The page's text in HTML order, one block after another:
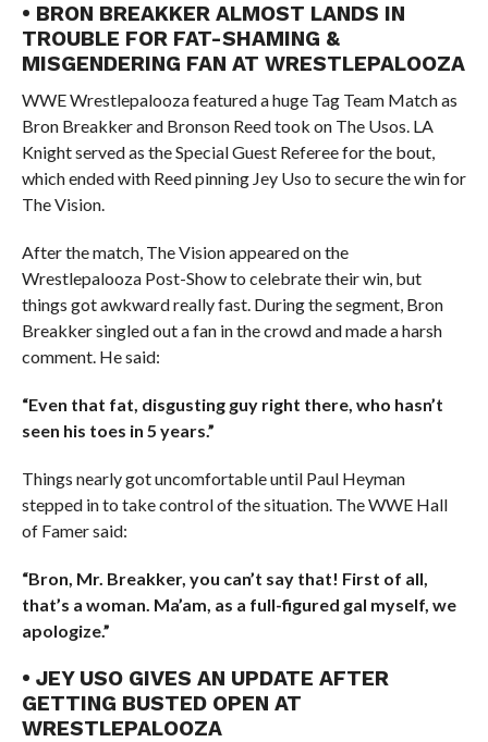
• BRON BREAKKER ALMOST LANDS IN
TROUBLE FOR FAT-SHAMING &
MISGENDERING FAN AT WRESTLEPALOOZA
WWE Wrestlepalooza featured a huge Tag Team Match as
Bron Breakker and Bronson Reed took on The Usos. LA
Knight served as the Special Guest Referee for the bout,
which ended with Reed pinning Jey Uso to secure the win for
The Vision.
After the match, The Vision appeared on the
Wrestlepalooza Post-Show to celebrate their win, but
things got awkward really fast. During the segment, Bron
Breakker singled out a fan in the crowd and made a harsh
comment. He said:
“Even that fat, disgusting guy right there, who hasn’t
seen his toes in 5 years.”
Things nearly got uncomfortable until Paul Heyman
stepped in to take control of the situation. The WWE Hall
of Famer said:
“Bron, Mr. Breakker, you can’t say that! First of all,
that’s a woman. Ma’am, as a full-figured gal myself, we
apologize.”
• JEY USO GIVES AN UPDATE AFTER
GETTING BUSTED OPEN AT
WRESTLEPALOOZA